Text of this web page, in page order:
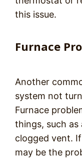
this issue.
Furnace
Another
system not
Furnace
things, such
clogged vent.
may be the